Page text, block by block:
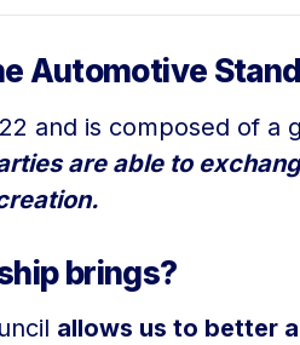
Automotive
and is composed of a
are able to
brings?
allows us to better